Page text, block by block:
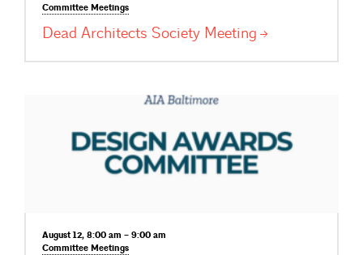
Committee Meetings
Dead Architects Society Meeting
August 12, 8:00 am – 9:00 am
Committee Meetings